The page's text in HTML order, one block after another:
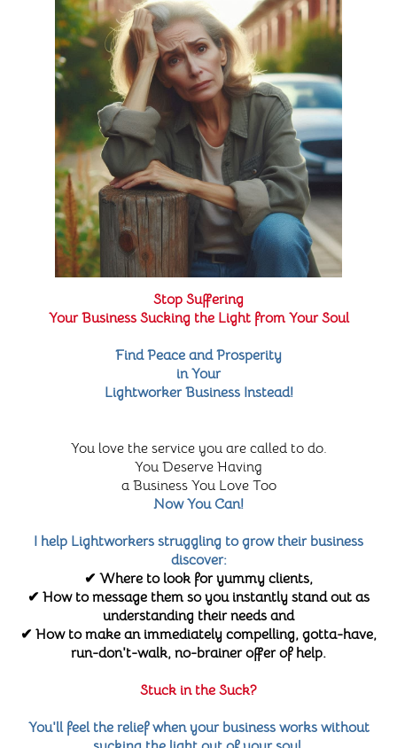
Stop Suffering
Your Business Sucking the Light from Your Soul
Find Peace and Prosperity
in Your
Lightworker Business Instead!
You love the service you are called to do.
You Deserve Having
a Business You Love Too
Now You Can!
I help Lightworkers struggling to grow their business
discover:
✔ Where to look for yummy clients,
✔ How to message them so you instantly stand out as
understanding their needs and
✔ How to make an immediately compelling, gotta-have,
run-don't-walk, no-brainer offer of help.
Stuck in the Suck?
You'll feel the relief when your business works without